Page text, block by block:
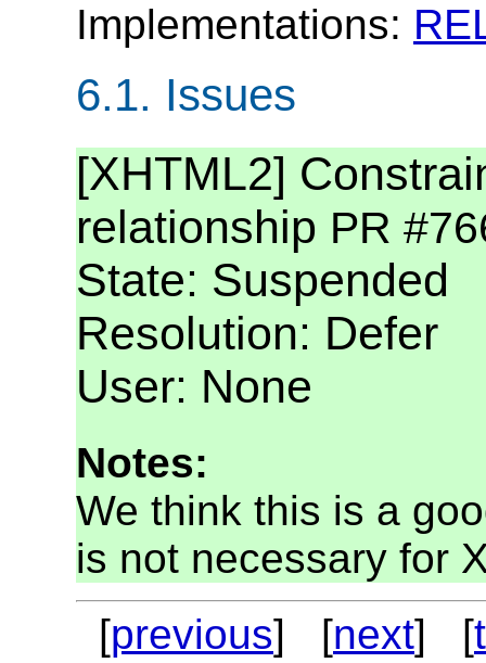
Implementations:
6.1. Issues
[XHTML2]
relationship PR
State: Suspended
Resolution: Defer
User: None
Notes:
We think this is a
is not necessary for
[previous] [next] [